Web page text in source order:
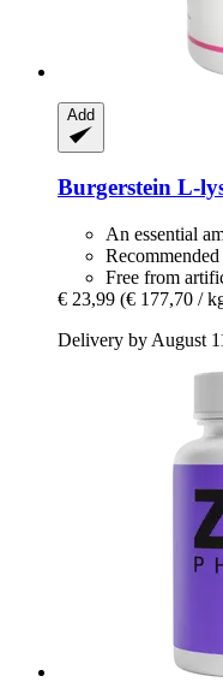
Add
Burgerstein L-​
An essential
Free from
€ 23,99 (€ 177,70 /
Delivery by August